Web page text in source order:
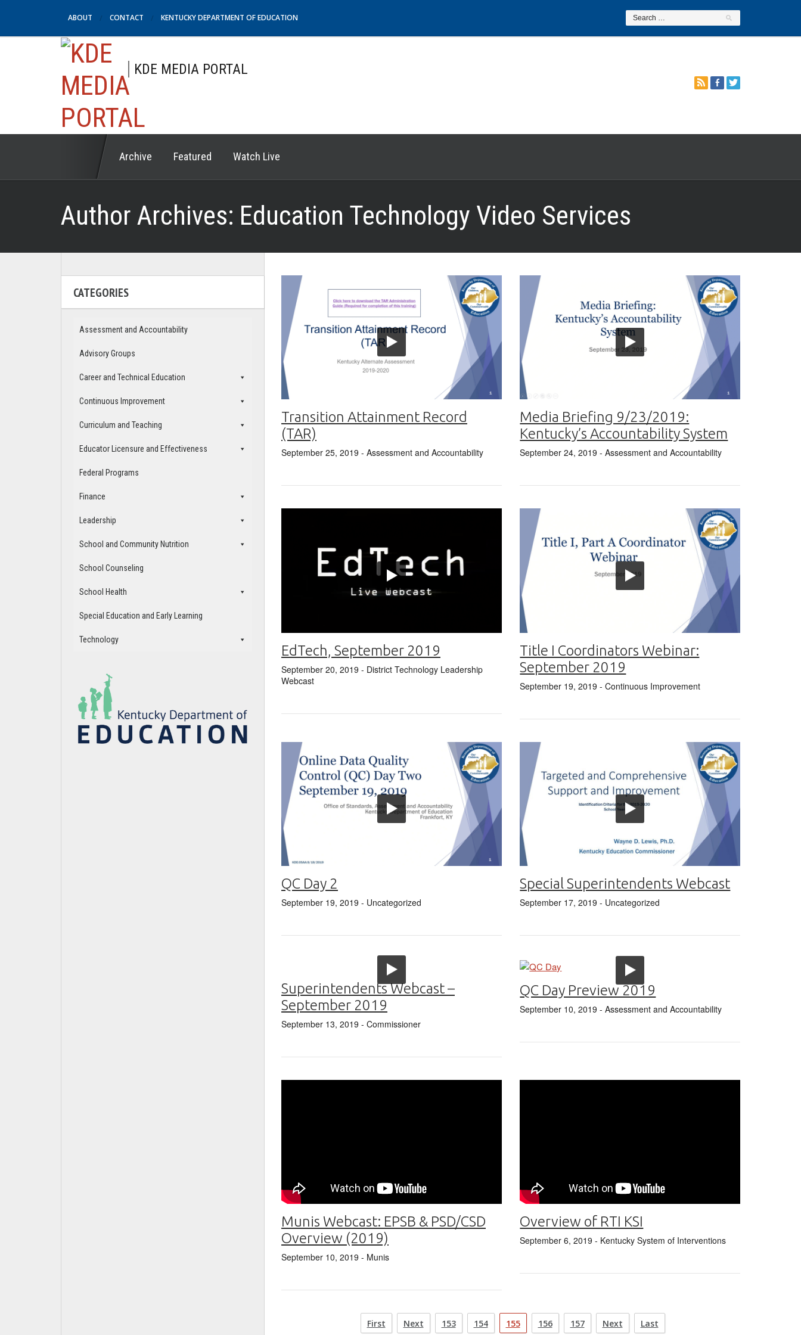
ABOUT CONTACT KENTUCKY DEPARTMENT OF EDUCATION
KDE MEDIA PORTAL
Archive Featured Watch Live
Author Archives: Education Technology Video Services
CATEGORIES
Assessment and Accountability
Advisory Groups
Career and Technical Education
Continuous Improvement
Curriculum and Teaching
Educator Licensure and Effectiveness
Federal Programs
Finance
Leadership
School and Community Nutrition
School Counseling
School Health
Special Education and Early Learning
Technology
Transition Attainment Record
(TAR)
September 25, 2019 - Assessment and Accountability
Media Briefing 9/23/2019:
Kentucky’s Accountability System
September 24, 2019 - Assessment and Accountability
EdTech, September 2019
September 20, 2019 - District Technology Leadership
Webcast
Title I Coordinators Webinar:
September 2019
September 19, 2019 - Continuous Improvement
QC Day 2
September 19, 2019 - Uncategorized
Special Superintendents Webcast
September 17, 2019 - Uncategorized
Superintendents Webcast –
September 2019
September 13, 2019 - Commissioner
QC Day Preview 2019
September 10, 2019 - Assessment and Accountability
Munis Webcast: EPSB & PSD/CSD
Overview (2019)
September 10, 2019 - Munis
Overview of RTI KSI
September 6, 2019 - Kentucky System of Interventions
First Next 153 154 155 156 157 Next Last